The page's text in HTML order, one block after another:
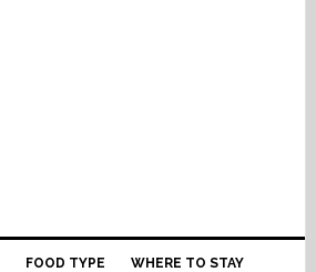
FOOD TYPE WHERE TO STAY